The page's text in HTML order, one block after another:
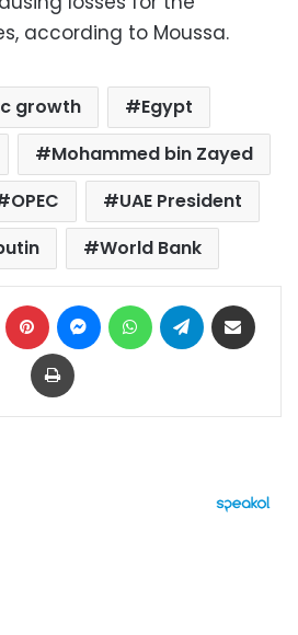
according to Moussa.
growth
Egypt
Mohammed bin Zayed
OPEC
UAE President
World Bank
LinkedIn Pinterest MessengerWhatsAppTelegram
Print